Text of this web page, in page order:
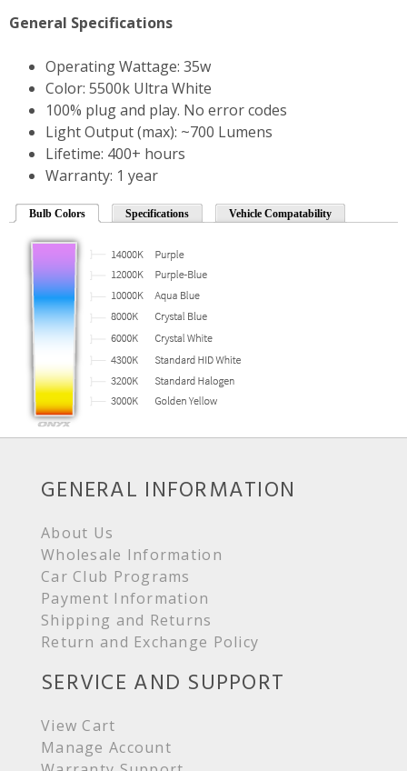
General Specifications
Operating Wattage: 35w
Color: 5500k Ultra White
100% plug and play. No error codes
Light Output (max): ~700 Lumens
Lifetime: 400+ hours
Warranty: 1 year
Bulb Colors Specifications Vehicle Compatability
GENERAL INFORMATION
About Us
Wholesale Information
Car Club Programs
Payment Information
Shipping and Returns
Return and Exchange Policy
SERVICE AND SUPPORT
View Cart
Manage Account